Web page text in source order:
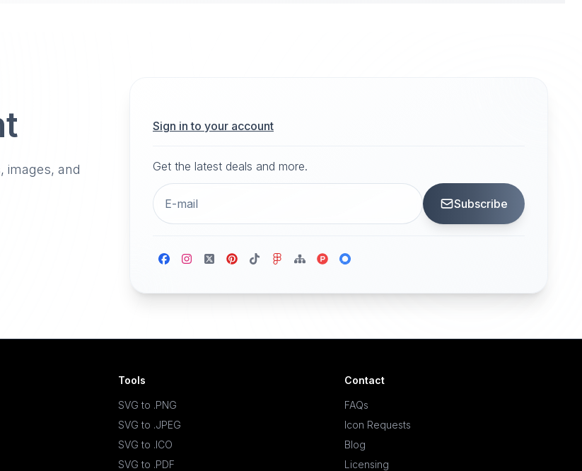
images, and
Sign in to your account
Get the latest deals and more.
Subscribe
Tools
SVG to .PNG
SVG to .JPEG
SVG to .ICO
SVG to .PDF
Contact
FAQs
Icon Requests
Blog
Licensing